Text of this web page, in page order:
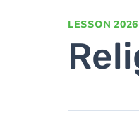
LESSON